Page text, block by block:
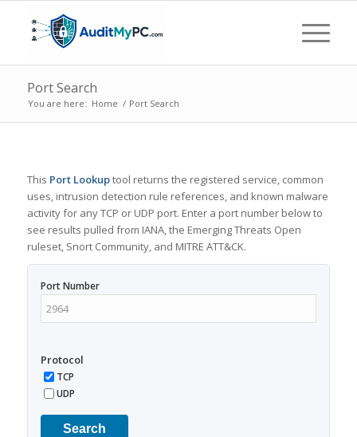
Port Search
You are here: Home / Port Search
This Port Lookuptool returns the registered service, common
uses, intrusion detection rule references, and known malware
activity for any TCP or UDP port. Enter a port number below to
see results pulled from IANA, the Emerging Threats Open
ruleset, Snort Community, and MITRE ATT&CK.
Port Number
Protocol
TCP
UDP
Search